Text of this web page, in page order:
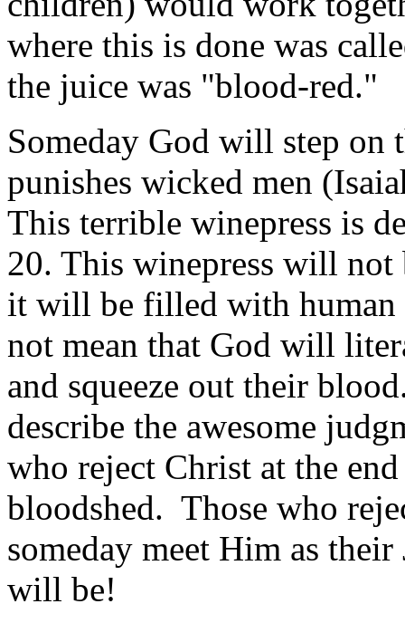
where this is done was
the juice was "blood-red."
Someday God will step on
punishes wicked men
This terrible winepress is
20. This winepress will
it will be filled with
not mean that God will
and squeeze out their
describe the awesome
who reject Christ at the
bloodshed. Those who
someday meet Him as
will be!